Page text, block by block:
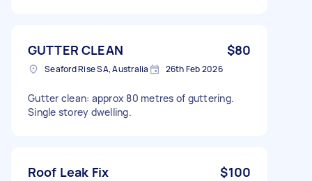
GUTTER CLEAN $80
Seaford Rise SA, Australia 26th Feb 2026
Gutter clean: approx 80 metres of guttering.
Single storey dwelling.
Roof Leak Fix $100